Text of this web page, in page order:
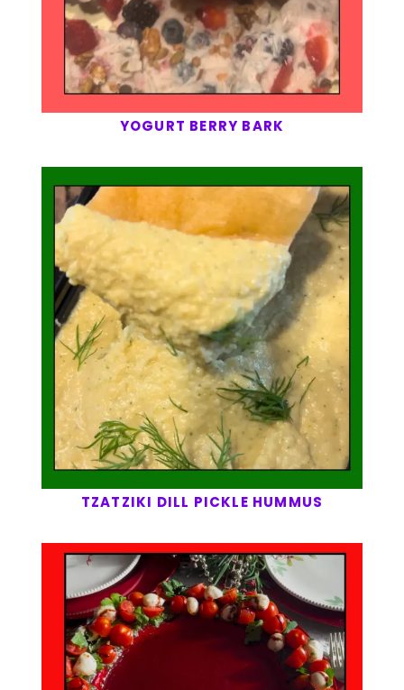
YOGURT BERRY BARK
TZATZIKI DILL PICKLE HUMMUS